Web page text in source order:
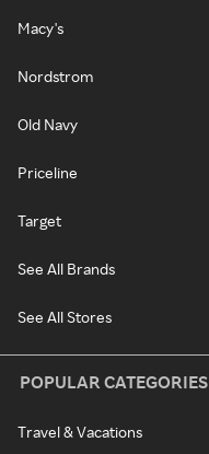
Macy's
Nordstrom
Old Navy
Priceline
Target
See All Brands
See All Stores
POPULAR CATEGORIES
Travel & Vacations